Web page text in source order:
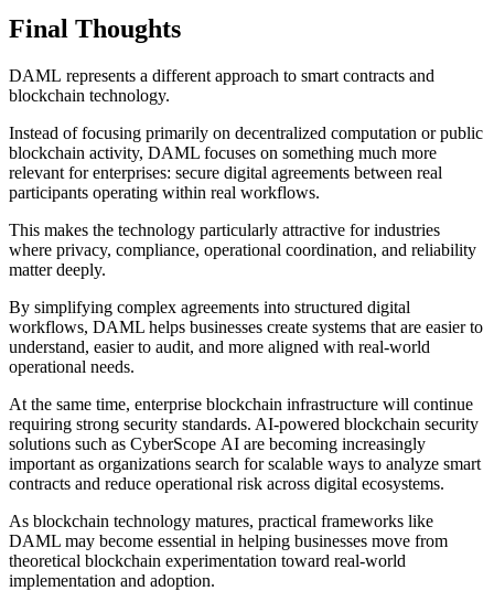
Final Thoughts
DAML represents a different approach to smart contracts and
blockchain technology.
Instead of focusing primarily on decentralized computation or public
blockchain activity, DAML focuses on something much more
relevant for enterprises: secure digital agreements between real
participants operating within real workflows.
This makes the technology particularly attractive for industries
where privacy, compliance, operational coordination, and reliability
matter deeply.
By simplifying complex agreements into structured digital
workflows, DAML helps businesses create systems that are easier to
understand, easier to audit, and more aligned with real-world
operational needs.
At the same time, enterprise blockchain infrastructure will continue
requiring strong security standards. AI-powered blockchain security
solutions such as CyberScope AI are becoming increasingly
important as organizations search for scalable ways to analyze smart
contracts and reduce operational risk across digital ecosystems.
As blockchain technology matures, practical frameworks like
DAML may become essential in helping businesses move from
theoretical blockchain experimentation toward real-world
implementation and adoption.